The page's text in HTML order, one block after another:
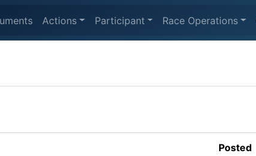
Actions Participant Race Operations
Posted